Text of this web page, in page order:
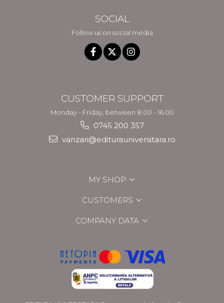
SOCIAL
Follow us on social media
CUSTOMER SUPPORT
Monday - Friday, between 8.00 - 16.00
0745 200 357
vanzari@editurauniversitara.ro
MY SHOP
CUSTOMERS
COMPANY DATA